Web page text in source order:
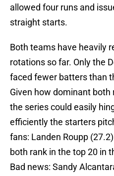
allowed four runs and
straight starts.
Both teams have heavily
rotations so far. Only the
faced fewer batters than
Given how dominant both
the series could easily
efficiently the starters
fans: Landen Roupp
both rank in the top 20 in
Bad news: Sandy